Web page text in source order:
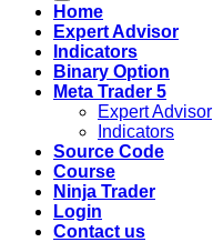
Home
Expert Advisor
Indicators
Binary Option
Meta Trader 5
Expert Advisor
Indicators
Source Code
Course
Ninja Trader
Login
Contact us